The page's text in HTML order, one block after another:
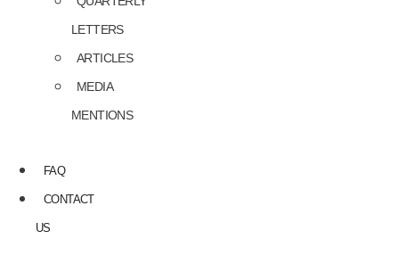
LETTERS
ARTICLES
MEDIA
MENTIONS
FAQ
CONTACT
US